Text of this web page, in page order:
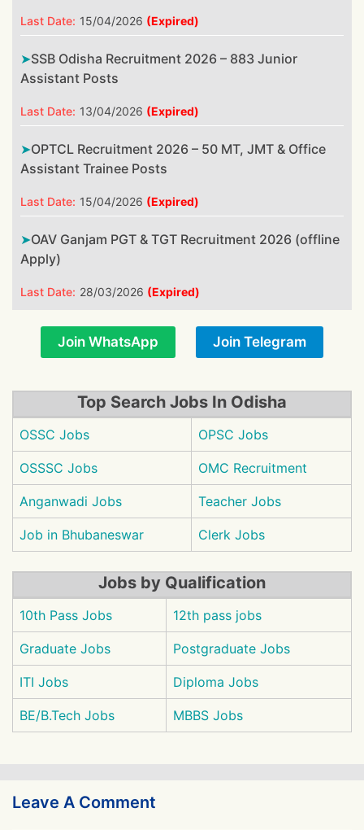
Last Date: 15/04/2026 (Expired)
SSB Odisha Recruitment 2026 – 883 Junior
Assistant Posts
Last Date: 13/04/2026 (Expired)
OPTCL Recruitment 2026 – 50 MT, JMT & Office
Assistant Trainee Posts
Last Date: 15/04/2026 (Expired)
OAV Ganjam PGT & TGT Recruitment 2026 (offline
Apply)
Last Date: 28/03/2026 (Expired)
Join WhatsApp Join Telegram
Top Search Jobs In Odisha
OSSC Jobs OPSC Jobs
OSSSC Jobs OMC Recruitment
Anganwadi Jobs Teacher Jobs
Job in Bhubaneswar Clerk Jobs
Jobs by Qualification
10th Pass Jobs 12th pass jobs
Graduate Jobs Postgraduate Jobs
ITI Jobs Diploma Jobs
BE/B.Tech Jobs MBBS Jobs
Leave A Comment